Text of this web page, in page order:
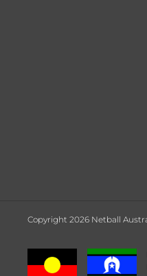
Copyright 2026 Netball